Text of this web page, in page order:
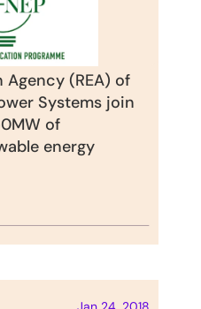
(REA) of
Systems join
of
energy